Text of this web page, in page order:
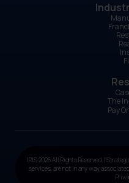
The
Pay
IRIS 2026 All Rights Reserved |
services, are not in any way